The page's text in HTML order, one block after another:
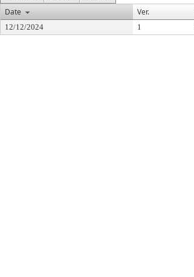
Date
Ver.
12/12/2024 1